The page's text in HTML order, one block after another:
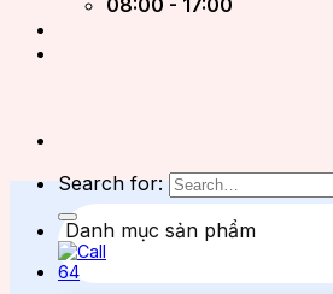
Search for:
Danh mục sản phẩm